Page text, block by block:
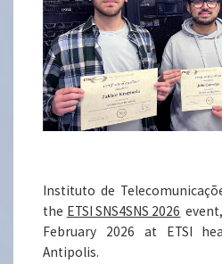
Instituto de
the ETSI SNS4SNS 2026
February 2026 at ETSI
Antipolis.